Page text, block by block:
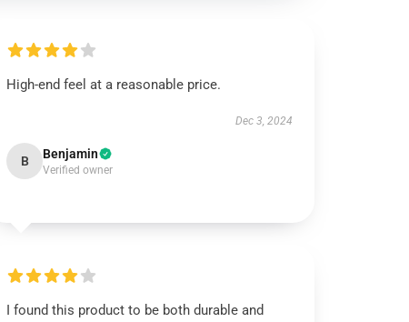
High-end feel at a reasonable price.
Dec 3, 2024
B Benjamin
Verified owner
I found this product to be both durable and